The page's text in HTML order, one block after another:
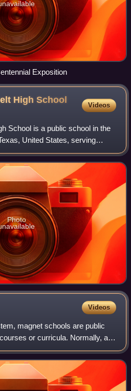
Exposition
High School
Videos
School is a public school in the
United States, serving
in 1963, and is part of the
Photo
Videos
magnet schools are public
or curricula. Normally, a
school, and this also